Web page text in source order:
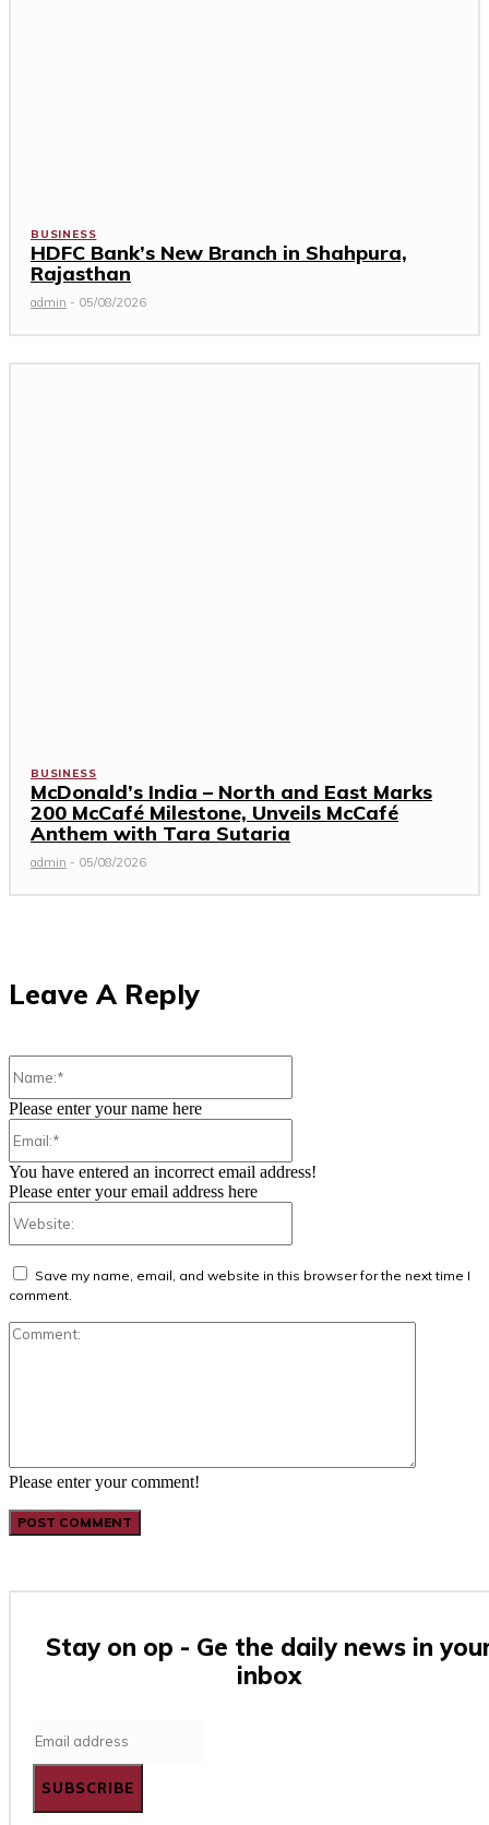
BUSINESS
HDFC Bank’s New Branch in Shahpura,
Rajasthan
admin - 05/08/2026
BUSINESS
McDonald’s India – North and East Marks
200 McCafé Milestone, Unveils McCafé
Anthem with Tara Sutaria
admin - 05/08/2026
Leave A Reply
Please enter your comment!
Please enter your name here
You have entered an incorrect email address!
Please enter your email address here
Save my name, email, and website in this browser for the next time I
comment.
Stay on op - Ge the daily news in
inbox
SUBSCRIBE